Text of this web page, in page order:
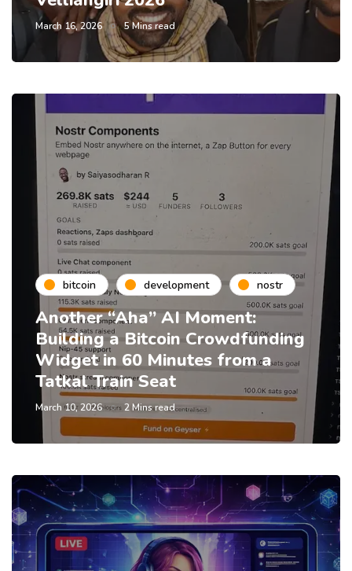
March 16, 2026 5 Mins read
bitcoin development nostr
Another “Aha” AI Moment:
Building a Bitcoin Crowdfunding
Widget in 60 Minutes from a
Tatkal Train Seat
March 10, 2026 2 Mins read